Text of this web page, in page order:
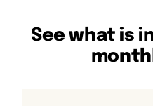
See what is